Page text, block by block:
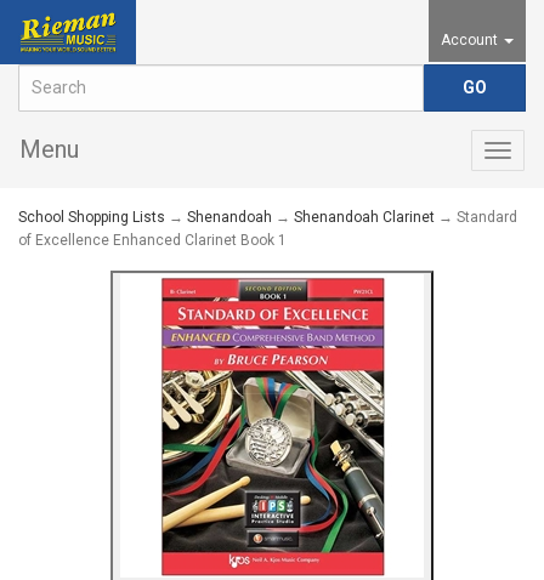
Account
Menu
School Shopping Lists → Shenandoah → Shenandoah Clarinet → Standard
of Excellence Enhanced Clarinet Book 1